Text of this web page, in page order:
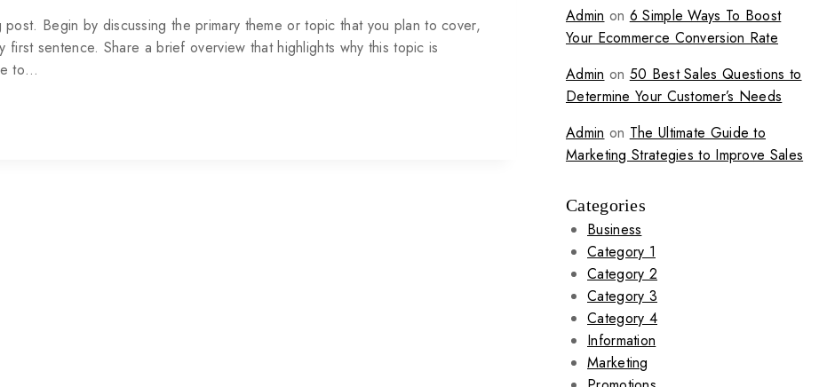
Begin by discussing the primary theme or topic that you plan to cover,
first sentence. Share a brief overview that highlights why this topic is
to…
Admin on 6 Simple Ways To Boost
Your Ecommerce Conversion Rate
Admin on 50 Best Sales Questions to
Determine Your Customer’s Needs
Admin on The Ultimate Guide to
Marketing Strategies to Improve Sales
Categories
Business
Category 1
Category 2
Category 3
Category 4
Information
Marketing